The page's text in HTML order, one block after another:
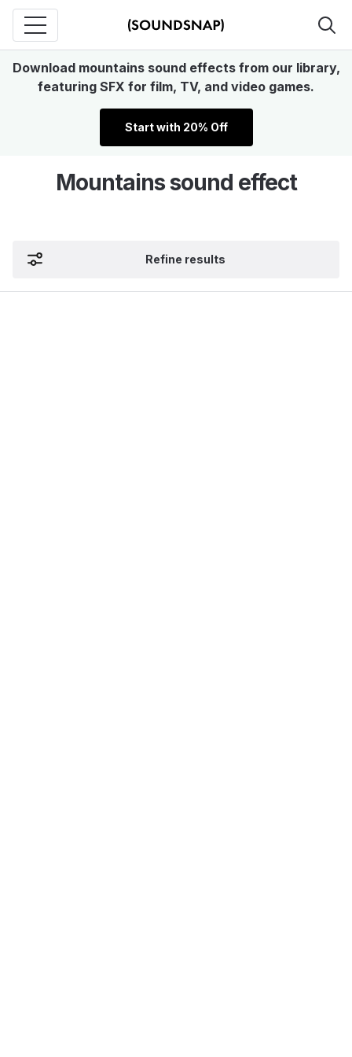
Download mountains sound effects from our library,
featuring SFX for film, TV, and video games.
Start with 20% Off
Mountains sound effect
Refine results